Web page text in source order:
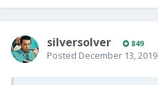
silversolver 849
Posted December 13, 2019